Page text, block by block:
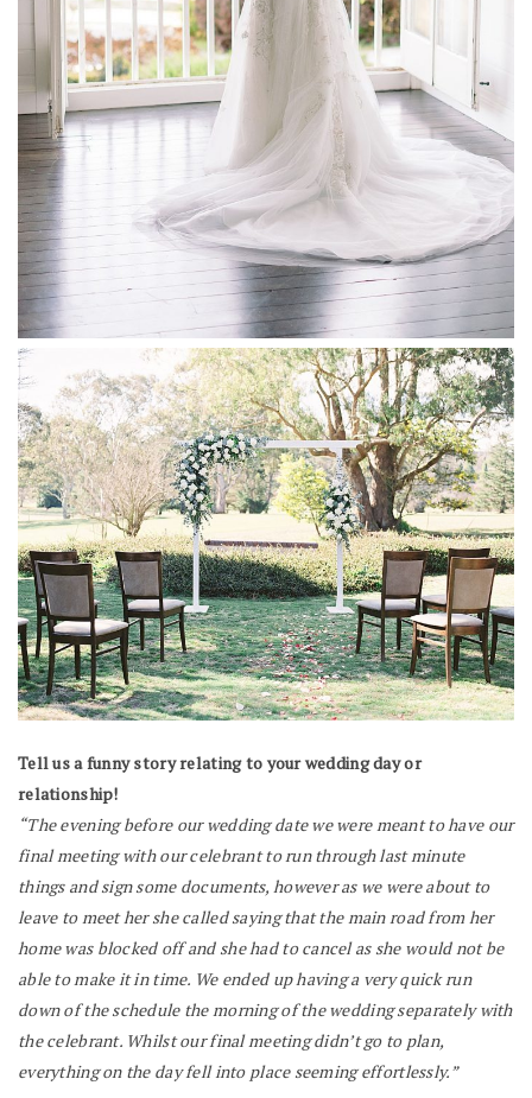
Tell us a funny story relating to your wedding day or
relationship!
“The evening before our wedding date we were meant to have our
final meeting with our celebrant to run through last minute
things and sign some documents, however as we were about to
leave to meet her she called saying that the main road from her
home was blocked off and she had to cancel as she would not be
able to make it in time. We ended up having a very quick run
down of the schedule the morning of the wedding separately with
the celebrant. Whilst our final meeting didn’t go to plan,
everything on the day fell into place seeming effortlessly.”